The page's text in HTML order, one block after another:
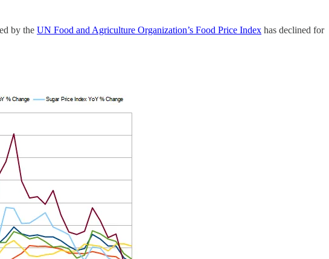
by the UN Food and Agriculture Organization’s Food Price Index has declined for